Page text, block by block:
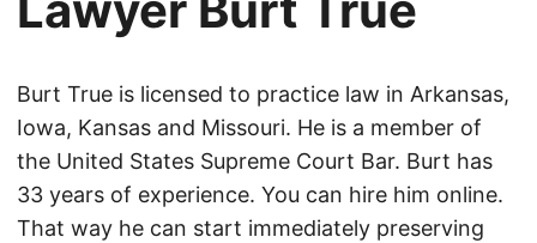
Burt True is licensed to practice law in Arkansas,
Iowa, Kansas and Missouri. He is a member of
the United States Supreme Court Bar. Burt has
33 years of experience. You can hire him online.
That way he can start immediately preserving